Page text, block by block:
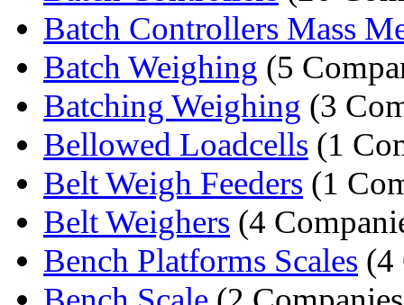
Batch Controllers Mass
Batch Weighing (5
Batching Weighing (3
Bellowed Loadcells (1
Belt Weigh Feeders (1
Belt Weighers (4
Bench Platforms Scales (4